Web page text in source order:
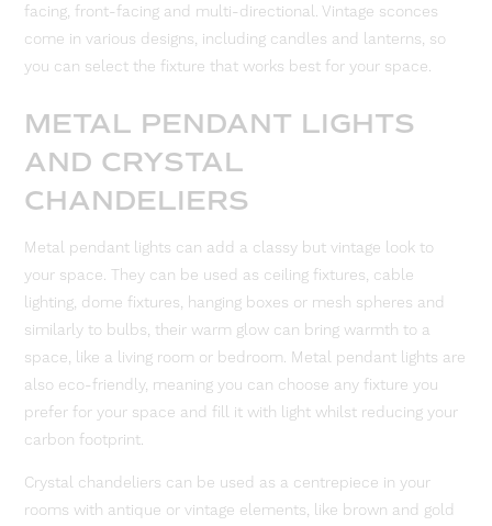
facing, front-facing and multi-directional. Vintage sconces
come in various designs, including candles and lanterns, so
you can select the fixture that works best for your space.
METAL PENDANT LIGHTS
AND CRYSTAL
CHANDELIERS
Metal pendant lights can add a classy but vintage look to
your space. They can be used as ceiling fixtures, cable
lighting, dome fixtures, hanging boxes or mesh spheres and
similarly to bulbs, their warm glow can bring warmth to a
space, like a living room or bedroom. Metal pendant lights are
also eco-friendly, meaning you can choose any fixture you
prefer for your space and fill it with light whilst reducing your
carbon footprint.
Crystal chandeliers can be used as a centrepiece in your
rooms with antique or vintage elements, like brown and gold